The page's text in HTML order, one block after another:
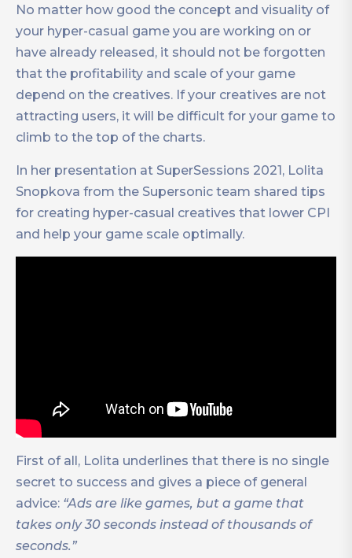
No matter how good the concept and visuality of
your hyper-casual game you are working on or
have already released, it should not be forgotten
that the profitability and scale of your game
depend on the creatives. If your creatives are not
attracting users, it will be difficult for your game to
climb to the top of the charts.
In her presentation at SuperSessions 2021, Lolita
Snopkova from the Supersonic team shared tips
for creating hyper-casual creatives that lower CPI
and help your game scale optimally.
First of all, Lolita underlines that there is no single
secret to success and gives a piece of general
advice: “Ads are like games, but a game that
takes only 30 seconds instead of thousands of
seconds.”